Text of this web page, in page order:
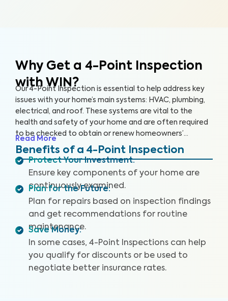
Why Get a 4-Point Inspection
with WIN?
Our 4-Point Inspection is essential to help address key
issues with your home’s main systems: HVAC, plumbing,
electrical, and roof. These systems are vital to the
health and safety of your home and are often required
to be checked to obtain or renew homeowners’
insurance. With this inspection, we’ll report on these
components, checking for safety, functionality, and
good condition.
Read More
Benefits of a 4-Point Inspection
Protect Your Investment:
Ensure key components of your home are
continuously examined.
Plan for the Future:
Plan for repairs based on inspection findings
and get recommendations for routine
maintenance.
Save Money:
In some cases, 4-Point Inspections can help
you qualify for discounts or be used to
negotiate better insurance rates.